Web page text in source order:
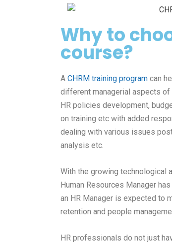
Why to
course?
A CHRM training program can
different managerial aspects
HR policies development,
on training etc with added
dealing with various issues
analysis etc.
With the growing technological
Human Resources Manager
an HR Manager is expected to
retention and people
HR professionals do not just